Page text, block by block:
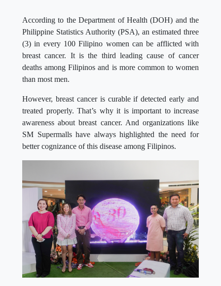
According to the Department of Health (DOH) and the
Philippine Statistics Authority (PSA), an estimated three
(3) in every 100 Filipino women can be afflicted with
breast cancer. It is the third leading cause of cancer
deaths among Filipinos and is more common to women
than most men.
However, breast cancer is curable if detected early and
treated properly. That’s why it is important to increase
awareness about breast cancer. And organizations like
SM Supermalls have always highlighted the need for
better cognizance of this disease among Filipinos.